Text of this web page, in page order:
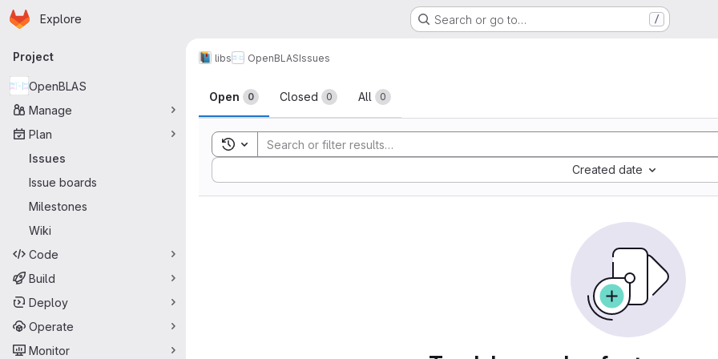
Skip to main content
Homepage
Explore Search or go to… /
Primary navigation
Project
OpenBLAS
Manage
Plan
Issues
Issue boards
Milestones
Wiki
Code
Build
Deploy
Operate
Monitor
libs OpenBLASIssues
Issues
Open 0 Closed 0 All 0
Toggle search history
Created date
Sort by: